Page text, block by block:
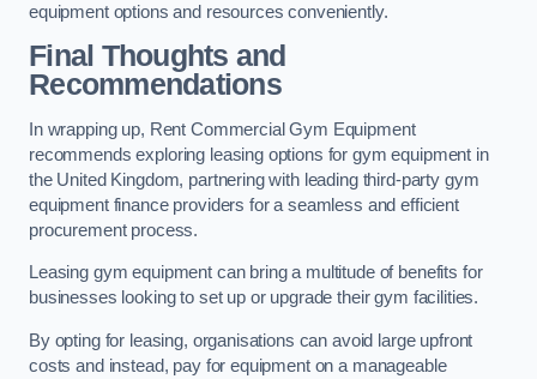
equipment options and resources conveniently.
Final Thoughts and
Recommendations
In wrapping up, Rent Commercial Gym Equipment
recommends exploring leasing options for gym equipment in
the United Kingdom, partnering with leading third-party gym
equipment finance providers for a seamless and efficient
procurement process.
Leasing gym equipment can bring a multitude of benefits for
businesses looking to set up or upgrade their gym facilities.
By opting for leasing, organisations can avoid large upfront
costs and instead, pay for equipment on a manageable